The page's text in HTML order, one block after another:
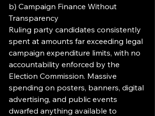
b) Campaign Finance Without
Transparency
Ruling party candidates consistently
spent at amounts far exceeding legal
campaign expenditure limits, with no
accountability enforced by the
Election Commission. Massive
spending on posters, banners, digital
advertising, and public events
dwarfed anything available to